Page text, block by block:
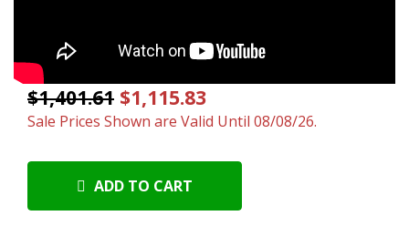
$1,401.61 $1,115.83
Sale Prices Shown are Valid Until 08/08/26.
ADD TO CART